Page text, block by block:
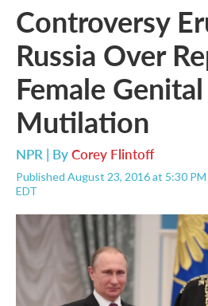
Controversy
Russia Over
Female Genital
Mutilation
NPR | ByCorey Flintoff
Published August 23, 2016 at 5:30 PM
EDT